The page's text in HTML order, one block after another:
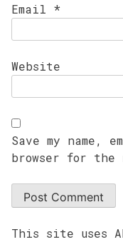
Email *
Website
Save my name,
browser for the
This site uses